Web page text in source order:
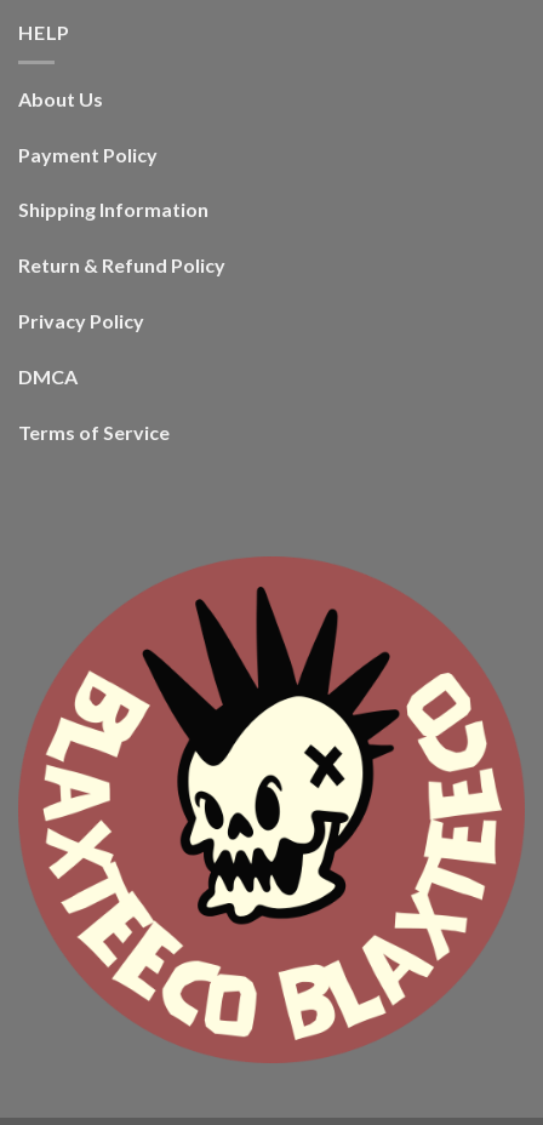
HELP
About Us
Payment Policy
Shipping Information
Return & Refund Policy
Privacy Policy
DMCA
Terms of Service